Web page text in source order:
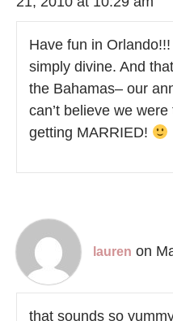
Have fun in
simply divine. And
the Bahamas– our
can’t believe we
getting MARRIED!
lauren on
that sounds so